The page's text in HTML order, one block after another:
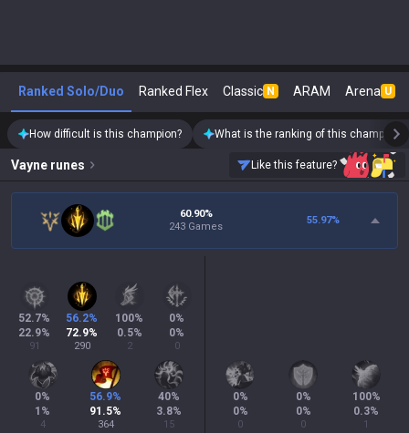
Ranked Solo/Duo Ranked Flex Classic N ARAM Arena U
How difficult is this champion? What is the ranking of this champion?
Vayne runes Like this feature?
60.90%
243 Games
55.97%
52.7%
22.9%
91
56.2%
72.9%
290
100%
0.5%
2
0%
0%
0
0%
1 %
4
56.9%
91.5%
364
40%
3.8%
15
0%
0%
0
0%
0%
0
100%
0.3%
1